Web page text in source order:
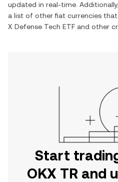
updated in real-time.
a list of other fiat currencies
X Defense Tech ETF and other
Start
OKX TR and